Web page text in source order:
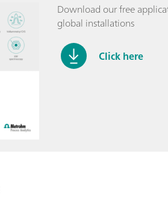
Download our free
global installations
Click here